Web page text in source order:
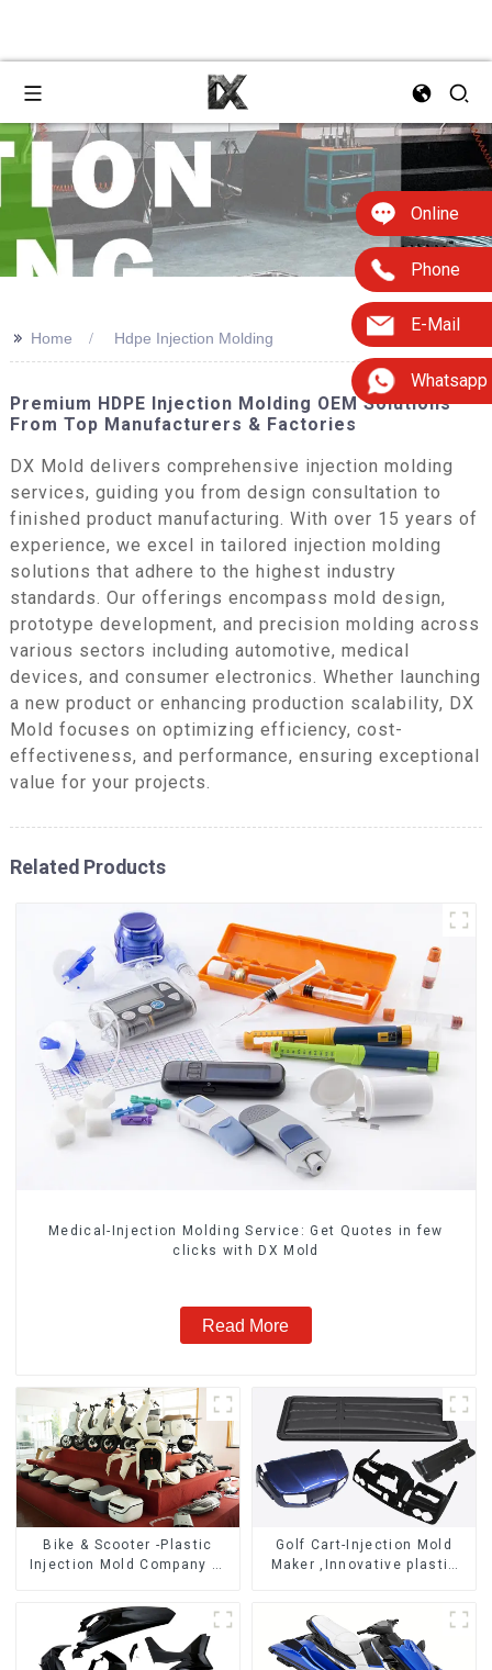
Online
Phone
E-Mail
Whatsapp
>> Home Hdpe Injection Molding
Premium HDPE Injection Molding OEM Solutions
From Top Manufacturers & Factories
DX Mold delivers comprehensive injection molding
services, guiding you from design consultation to
finished product manufacturing. With over 15 years of
experience, we excel in tailored injection molding
solutions that adhere to the highest industry
standards. Our offerings encompass mold design,
prototype development, and precision molding across
various sectors including automotive, medical
devices, and consumer electronics. Whether launching
a new product or enhancing production scalability, DX
Mold focuses on optimizing efficiency, cost-
effectiveness, and performance, ensuring exceptional
value for your projects.
Related Products
Medical-Injection Molding Service: Get Quotes in few
clicks with DX Mold
Read More
Bike & Scooter -Plastic
Injection Mold Company ，
Manufacturing
Golf Cart-Injection Mold
Maker ,Innovative plastic